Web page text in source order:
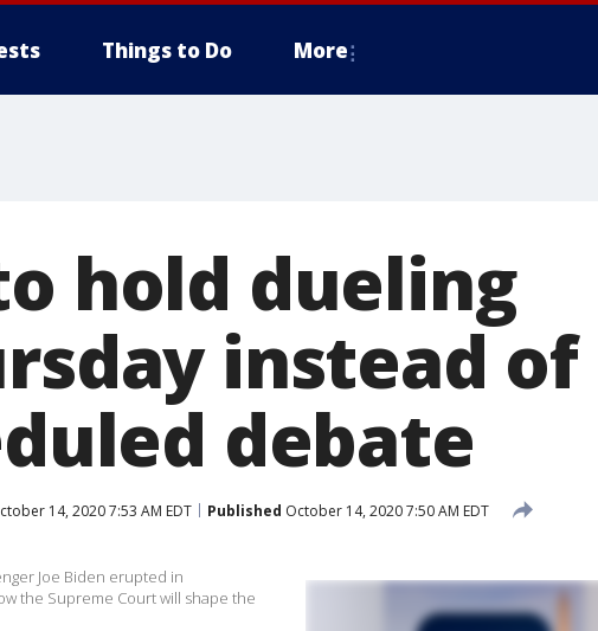
Things to Do More
hold dueling
instead of
debate
14, 2020 7:53 AM EDT Published October 14, 2020 7:50 AM EDT
Joe Biden erupted in
the Supreme Court will shape the